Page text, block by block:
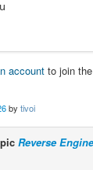
account to join
by tivoi
Reverse